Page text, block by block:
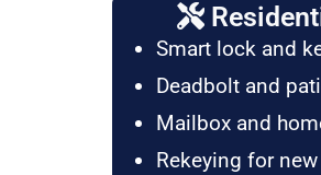
Smart lock and
Deadbolt and
Mailbox and
Rekeying for